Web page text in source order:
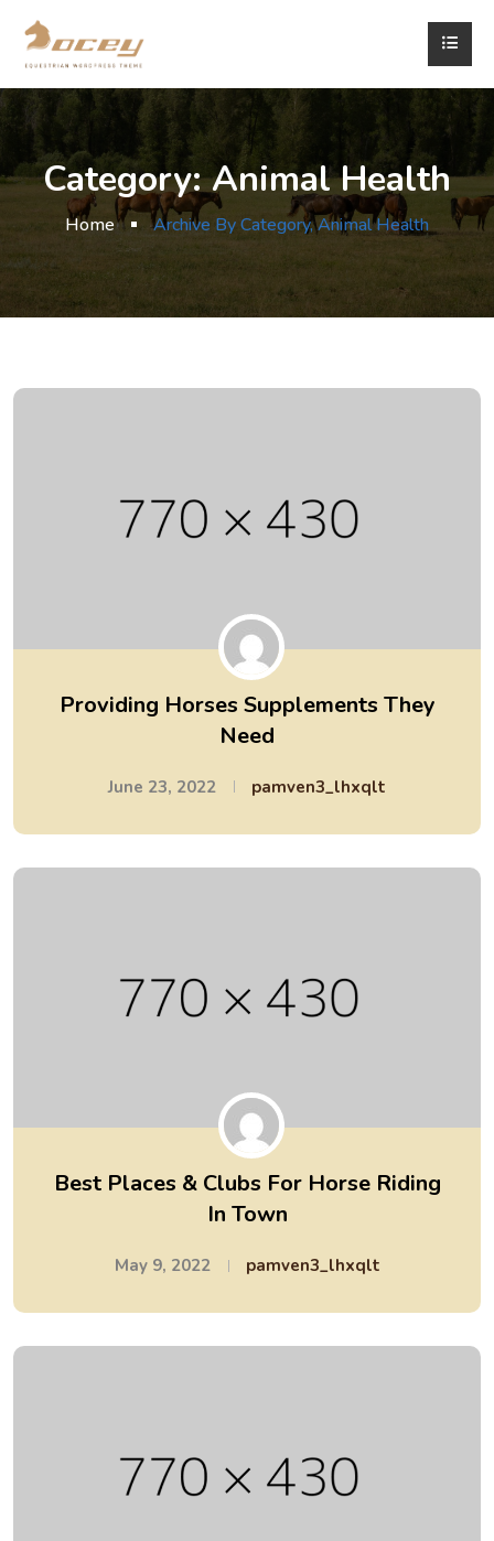
Category:Animal Health
Home Archive By Category, Animal Health
Providing Horses Supplements They
Need
June 23, 2022 pamven3_lhxqlt
Best Places & Clubs For Horse Riding
In Town
May 9, 2022 pamven3_lhxqlt